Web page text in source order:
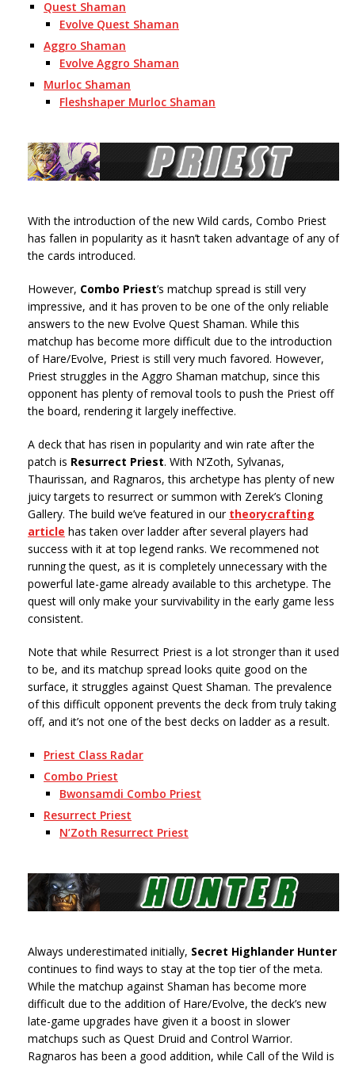
Quest Shaman
Evolve Quest Shaman
Aggro Shaman
Evolve Aggro Shaman
Murloc Shaman
Fleshshaper Murloc Shaman
With the introduction of the new Wild cards, Combo Priest
has fallen in popularity as it hasn’t taken advantage of any of
the cards introduced.
However, Combo Priest’s matchup spread is still very
impressive, and it has proven to be one of the only reliable
answers to the new Evolve Quest Shaman. While this
matchup has become more difficult due to the introduction
of Hare/Evolve, Priest is still very much favored. However,
Priest struggles in the Aggro Shaman matchup, since this
opponent has plenty of removal tools to push the Priest off
the board, rendering it largely ineffective.
A deck that has risen in popularity and win rate after the
patch is Resurrect Priest. With N’Zoth, Sylvanas,
Thaurissan, and Ragnaros, this archetype has plenty of new
juicy targets to resurrect or summon with Zerek’s Cloning
Gallery. The build we’ve featured in our theorycrafting
article has taken over ladder after several players had
success with it at top legend ranks. We recommened not
running the quest, as it is completely unnecessary with the
powerful late-game already available to this archetype. The
quest will only make your survivability in the early game less
consistent.
Note that while Resurrect Priest is a lot stronger than it used
to be, and its matchup spread looks quite good on the
surface, it struggles against Quest Shaman. The prevalence
of this difficult opponent prevents the deck from truly taking
off, and it’s not one of the best decks on ladder as a result.
Priest Class Radar
Combo Priest
Bwonsamdi Combo Priest
Resurrect Priest
N’Zoth Resurrect Priest
Always underestimated initially, Secret Highlander Hunter
continues to find ways to stay at the top tier of the meta.
While the matchup against Shaman has become more
difficult due to the addition of Hare/Evolve, the deck’s new
late-game upgrades have given it a boost in slower
matchups such as Quest Druid and Control Warrior.
Ragnaros has been a good addition, while Call of the Wild is